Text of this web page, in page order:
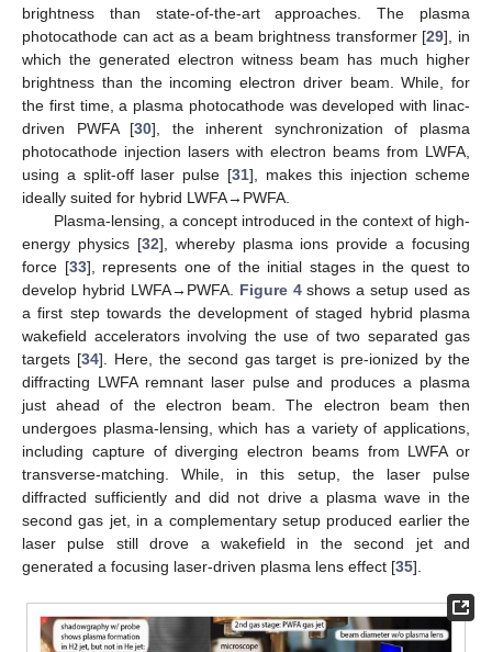
brightness than state-of-the-art approaches. The plasma
photocathode can act as a beam brightness transformer [29], in
which the generated electron witness beam has much higher
brightness than the incoming electron driver beam. While, for
the first time, a plasma photocathode was developed with linac-
driven PWFA [30], the inherent synchronization of plasma
photocathode injection lasers with electron beams from LWFA,
using a split-off laser pulse [31], makes this injection scheme
ideally suited for hybrid LWFA→PWFA.
Plasma-lensing, a concept introduced in the context of high-
energy physics [32], whereby plasma ions provide a focusing
force [33], represents one of the initial stages in the quest to
develop hybrid LWFA→PWFA. Figure 4shows a setup used as
a first step towards the development of staged hybrid plasma
wakefield accelerators involving the use of two separated gas
targets [34]. Here, the second gas target is pre-ionized by the
diffracting LWFA remnant laser pulse and produces a plasma
just ahead of the electron beam. The electron beam then
undergoes plasma-lensing, which has a variety of applications,
including capture of diverging electron beams from LWFA or
transverse-matching. While, in this setup, the laser pulse
diffracted sufficiently and did not drive a plasma wave in the
second gas jet, in a complementary setup produced earlier the
laser pulse still drove a wakefield in the second jet and
generated a focusing laser-driven plasma lens effect [35].